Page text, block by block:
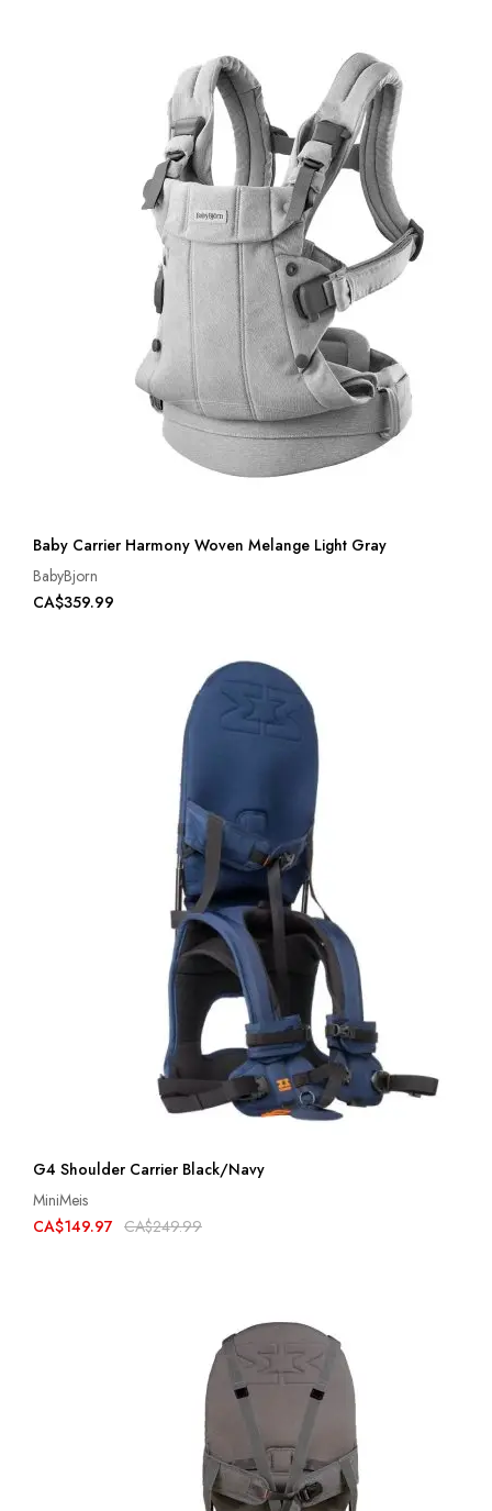
Baby Carrier Harmony Woven Melange Light Gray
BabyBjorn
CA$359.99
G4 Shoulder Carrier Black/Navy
MiniMeis
CA$149.97 CA$249.99